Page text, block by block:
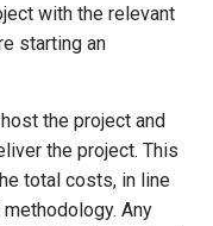
with the relevant
starting an
the project and
the project. This
total costs, in line
Any